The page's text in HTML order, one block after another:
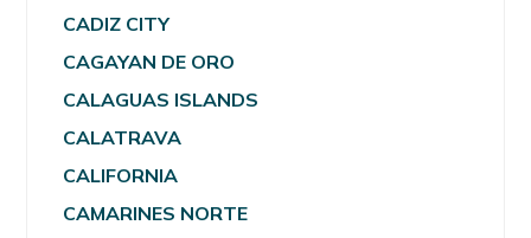
CADIZ CITY
CAGAYAN DE ORO
CALAGUAS ISLANDS
CALATRAVA
CALIFORNIA
CAMARINES NORTE